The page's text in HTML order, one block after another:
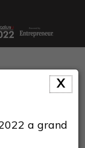
X
a grand